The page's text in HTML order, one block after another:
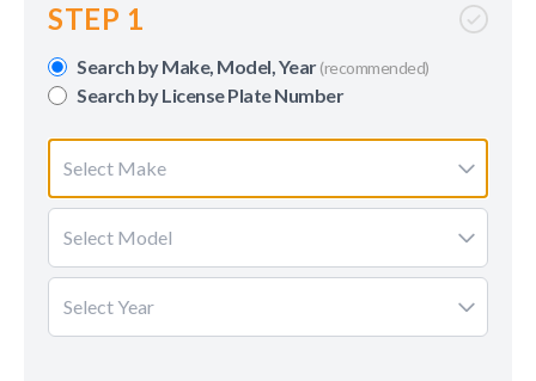
STEP 1
Search by Make, Model, Year(recommended)
Search by License Plate Number
Select Make
Select Model
Select Year